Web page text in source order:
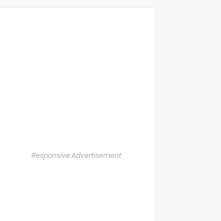
Responsive Advertisement